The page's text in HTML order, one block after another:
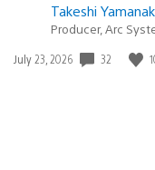
Takeshi
Producer, Arc
Date
July 23, 2026 32